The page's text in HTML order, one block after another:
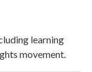
learning
movement.